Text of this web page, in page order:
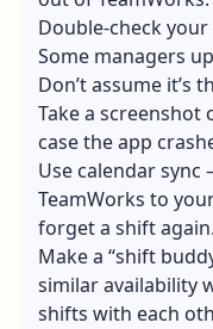
Double-check
Some managers
Don’t assume it’s
Take a screenshot
case the app
Use calendar sync
TeamWorks to
forget a shift again.
Make a “shift
similar availability
shifts with each